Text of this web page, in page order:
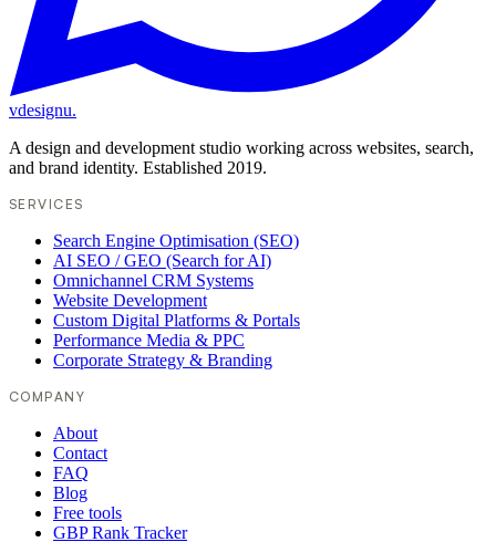
vdesignu.
A design and development studio working across websites, search,
and brand identity. Established 2019.
SERVICES
Search Engine Optimisation (SEO)
AI SEO / GEO (Search for AI)
Omnichannel CRM Systems
Website Development
Custom Digital Platforms & Portals
Performance Media & PPC
Corporate Strategy & Branding
COMPANY
About
Contact
FAQ
Blog
Free tools
GBP Rank Tracker